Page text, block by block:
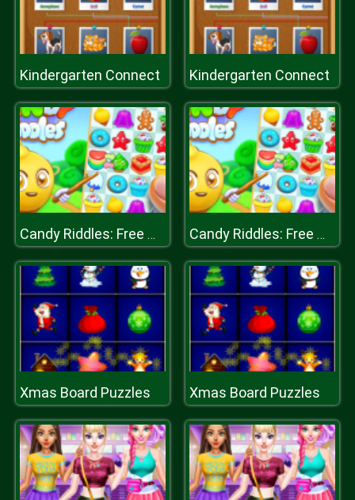
Kindergarten Connect Kindergarten Connect
Candy Riddles: Free Match 3 Puzzle Candy Riddles: Free Match 3 Puzzle
Xmas Board Puzzles Xmas Board Puzzles